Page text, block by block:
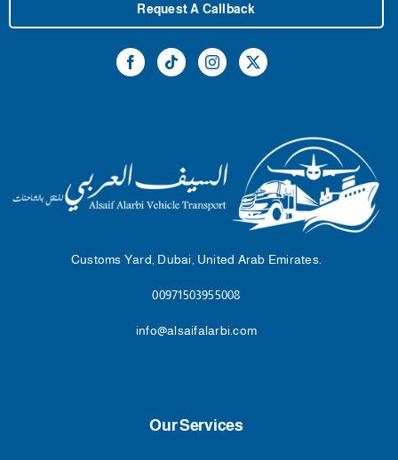
Customs Yard, Dubai, United Arab Emirates.
00971503955008
info@alsaifalarbi.com
Our Services
Request A Callback